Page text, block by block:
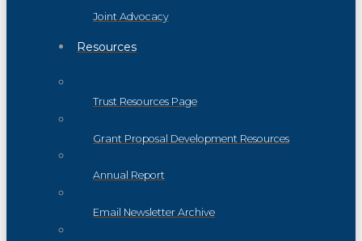
Joint Advocacy
Resources
Trust Resources Page
Grant Proposal Development Resources
Annual Report
Email Newsletter Archive